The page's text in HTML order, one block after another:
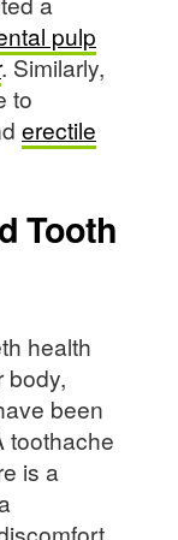
pulp
. Similarly,
to
erectile
Tooth
health
body,
been
toothache
is a